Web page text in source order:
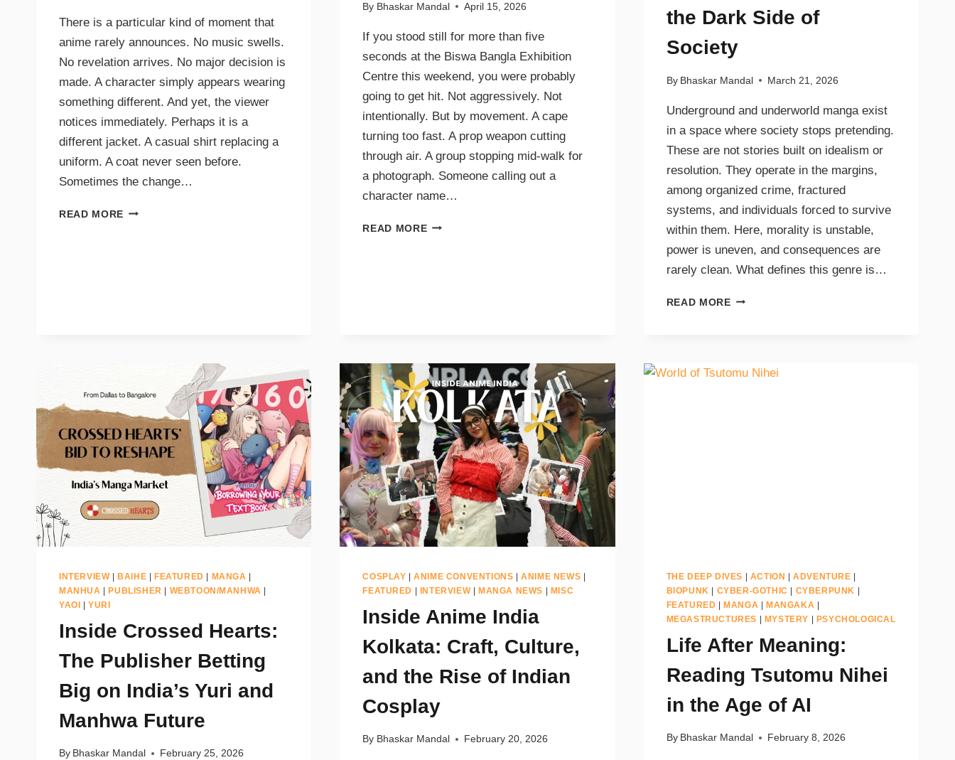
There is a particular kind of moment that
anime rarely announces. No music swells.
No revelation arrives. No major decision is
made. A character simply appears wearing
something different. And yet, the viewer
notices immediately. Perhaps it is a
different jacket. A casual shirt replacing a
uniform. A coat never seen before.
Sometimes the change…
READ MORE
By Bhaskar Mandal April 15, 2026
If you stood still for more than five
seconds at the Biswa Bangla Exhibition
Centre this weekend, you were probably
going to get hit. Not aggressively. Not
intentionally. But by movement. A cape
turning too fast. A prop weapon cutting
through air. A group stopping mid-walk for
a photograph. Someone calling out a
character name…
READ MORE
the Dark Side of
Society
By Bhaskar Mandal March 21, 2026
Underground and underworld manga exist
in a space where society stops pretending.
These are not stories built on idealism or
resolution. They operate in the margins,
among organized crime, fractured
systems, and individuals forced to survive
within them. Here, morality is unstable,
power is uneven, and consequences are
rarely clean. What defines this genre is…
READ MORE
INTERVIEW| BAIHE FEATURED MANGA
MANHUA
PUBLISHER WEBTOON/MANHWA
YAOI
|YURI
Inside Crossed Hearts:
The Publisher Betting
Big on India’s Yuri and
Manhwa Future
By Bhaskar Mandal February 25, 2026
COSPLAY |ANIME CONVENTIONS |ANIME NEWS
FEATURED
INTERVIEW| MANGA NEWS MISC
Inside Anime India
Kolkata: Craft, Culture,
and the Rise of Indian
Cosplay
By Bhaskar Mandal February 20, 2026
THE DEEP DIVES ACTION |ADVENTURE
BIOPUNK
CYBER-GOTHIC CYBERPUNK
FEATURED
MANGA MANGAKA
MEGASTRUCTURES
MYSTERY PSYCHOLOGICAL
Life After Meaning:
Reading Tsutomu Nihei
in the Age of AI
By Bhaskar Mandal February 8, 2026